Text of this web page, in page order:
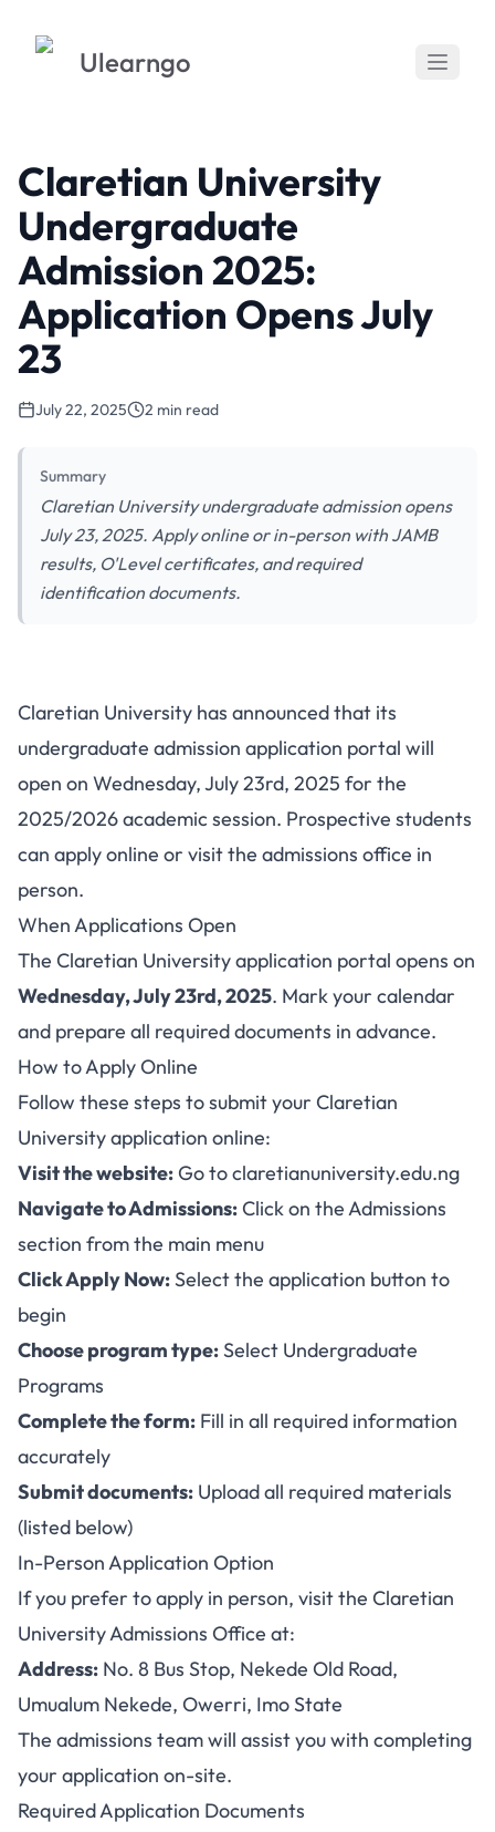
Ulearngo
Claretian University
Undergraduate
Admission 2025:
Application Opens July
23
July 22, 2025 2 min read
Summary
Claretian University undergraduate admission opens
July 23, 2025. Apply online or in-person with JAMB
results, O'Level certificates, and required
identification documents.
Claretian University
Undergraduate Admission
2025: Application Opens July
23
Claretian University has announced that its
undergraduate admission application portal will
open on Wednesday, July 23rd, 2025 for the
2025/2026 academic session. Prospective students
can apply online or visit the admissions office in
person.
When Applications Open
The Claretian University application portal opens on
Wednesday, July 23rd, 2025. Mark your calendar
and prepare all required documents in advance.
How to Apply Online
Follow these steps to submit your Claretian
University application online:
Visit the website:Go toclaretianuniversity.edu.ng
Navigate to Admissions:Click on the Admissions
section from the main menu
Click Apply Now:Select the application button to
begin
Choose program type:Select Undergraduate
Programs
Complete the form: Fill in all required information
accurately
Submit documents: Upload all required materials
(listed below)
In-Person Application Option
If you prefer to apply in person, visit the Claretian
University Admissions Office at:
Address: No. 8 Bus Stop, Nekede Old Road,
Umualum Nekede, Owerri, Imo State
The admissions team will assist you with completing
your application on-site.
Required Application Documents